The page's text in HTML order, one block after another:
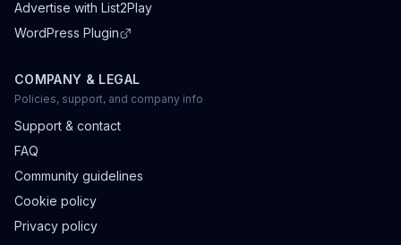
Advertise with List2Play
WordPress Plugin
COMPANY & LEGAL
Policies, support, and company info
Support & contact
FAQ
Community guidelines
Cookie policy
Privacy policy